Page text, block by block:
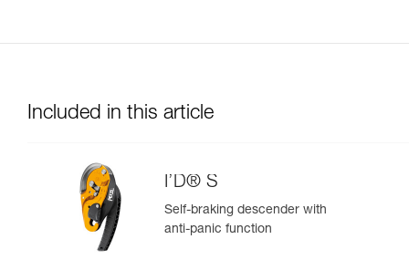
Included in this article
I’D® S
Self-braking descender with
anti-panic function